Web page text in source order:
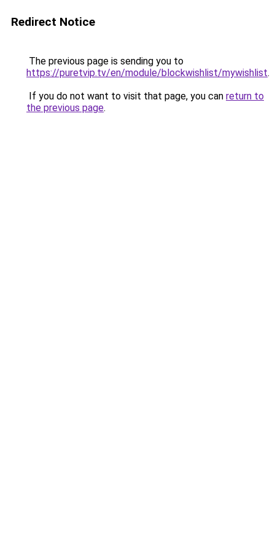
Redirect Notice
The previous page is sending you to
https://puretvip.tv/en/module/blockwishlist/mywishlist.
If you do not want to visit that page, you can return to
the previous page.